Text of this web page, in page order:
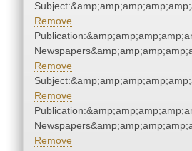
Remove
Remove
Remove
Remove